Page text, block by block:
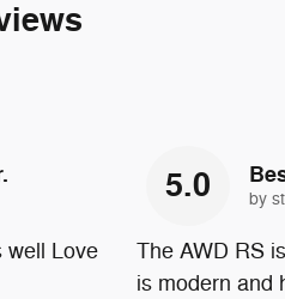
well Love
5.0 by
The AWD RS
is modern and